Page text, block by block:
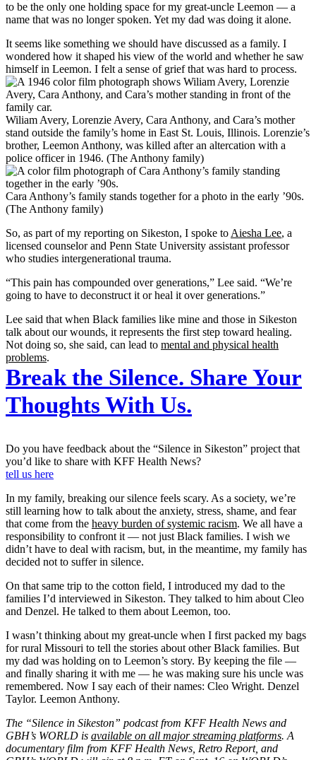
to be the only one holding space for my great-uncle Leemon — a
name that was no longer spoken. Yet my dad was doing it alone.
It seems like something we should have discussed as a family. I
wondered how it shaped his view of the world and whether he saw
himself in Leemon. I felt a sense of grief that was hard to process.
Wiliam Avery, Lorenzie Avery, Cara Anthony, and Cara’s mother
stand outside the family’s home in East St. Louis, Illinois. Lorenzie’s
brother, Leemon Anthony, was killed after an altercation with a
police officer in 1946. (The Anthony family)
Cara Anthony’s family stands together for a photo in the early ’90s.
(The Anthony family)
So, as part of my reporting on Sikeston, I spoke to Aiesha Lee, a
licensed counselor and Penn State University assistant professor
who studies intergenerational trauma.
“This pain has compounded over generations,” Lee said. “We’re
going to have to deconstruct it or heal it over generations.”
Lee said that when Black families like mine and those in Sikeston
talk about our wounds, it represents the first step toward healing.
Not doing so, she said, can lead to mental and physical health
problems.
Break the Silence. Share Your
Thoughts With Us.
Do you have feedback about the “Silence in Sikeston” project that
you’d like to share with KFF Health News?
tell us here
In my family, breaking our silence feels scary. As a society, we’re
still learning how to talk about the anxiety, stress, shame, and fear
that come from the heavy burden of systemic racism. We all have a
responsibility to confront it — not just Black families. I wish we
didn’t have to deal with racism, but, in the meantime, my family has
decided not to suffer in silence.
On that same trip to the cotton field, I introduced my dad to the
families I’d interviewed in Sikeston. They talked to him about Cleo
and Denzel. He talked to them about Leemon, too.
I wasn’t thinking about my great-uncle when I first packed my bags
for rural Missouri to tell the stories about other Black families. But
my dad was holding on to Leemon’s story. By keeping the file —
and finally sharing it with me — he was making sure his uncle was
remembered. Now I say each of their names: Cleo Wright. Denzel
Taylor. Leemon Anthony.
The “Silence in Sikeston” podcast from KFF Health News and
GBH’s WORLD is available on all major streaming platforms. A
documentary film from KFF Health News, Retro Report, and